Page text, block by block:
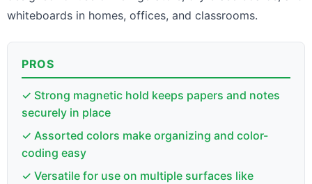
whiteboards in homes, offices, and classrooms.
PROS
✓ Strong magnetic hold keeps papers and notes
securely in place
✓ Assorted colors make organizing and color-
coding easy
✓ Versatile for use on multiple surfaces like